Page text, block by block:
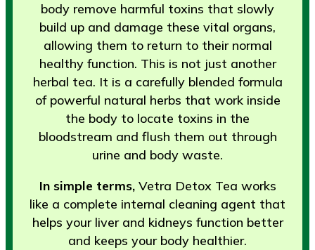
body remove harmful toxins that slowly
build up and damage these vital organs,
allowing them to return to their normal
healthy function. This is not just another
herbal tea. It is a carefully blended formula
of powerful natural herbs that work inside
the body to locate toxins in the
bloodstream and flush them out through
urine and body waste.
In simple terms,Vetra Detox Tea works
like a complete internal cleaning agent that
helps your liver and kidneys function better
and keeps your body healthier.